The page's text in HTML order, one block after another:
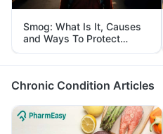
Smog: What Is It, Causes
and Ways To Protect
Yourself From It
Chronic Condition Articles